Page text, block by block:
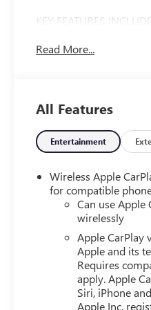
KEY FEATURES INCLUDE
System, Keyless Start,
OPTION PACKAGES
ENGINE, 5.3L
rpm, 383 lb-ft of
featuring Dynamic
170-amp alternator
transmission.
EZ Lift power lock and
glass, (UF2) LED
defogger and (DLF)
LOCKING REAR
10-WAY POWER
HEATED POWER-
INFOTAINMENT
Read More...
All Features
Entertainment
Wireless Apple
for compatible
Can use Apple
wirelessly
Apple CarPlay
Apple and its
Requires
apply. Apple
Siri, iPhone
Apple Inc,